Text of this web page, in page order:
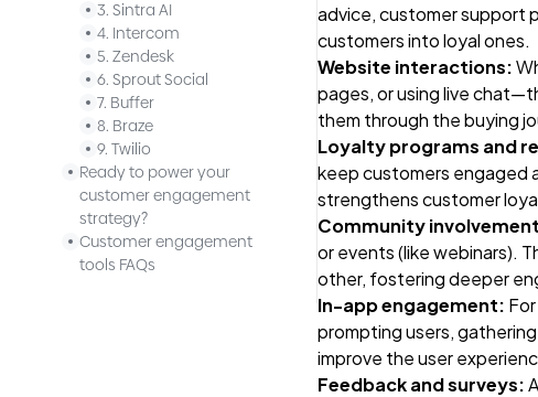
3. Sintra AI
4. Intercom
5. Zendesk
6. Sprout Social
7. Buffer
8. Braze
9. Twilio
Ready to power your
customer engagement
strategy?
Customer engagement
tools FAQs
advice, customer support
customers into loyal ones.
Website interactions:
pages, or using live
them through the buying
Loyalty programs and
keep customers engaged
strengthens customer
Community
or events (like webinars).
other, fostering deeper
In-app engagement:
prompting users,
improve the user
Feedback and surveys: